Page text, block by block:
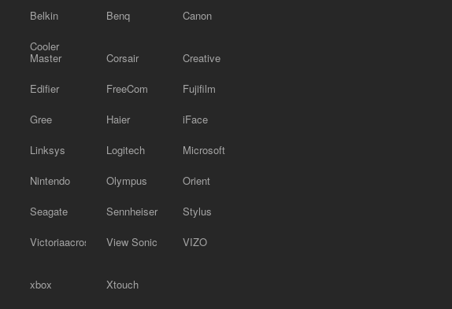
Belkin Benq Canon
Cooler
Master Corsair Creative
Edifier FreeCom Fujifilm
Gree Haier iFace
Linksys Logitech Microsoft
Nintendo Olympus Orient
Seagate Sennheiser Stylus
Victoriaacross View Sonic VIZO
xbox Xtouch